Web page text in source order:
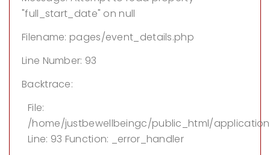
"full_start_date" on null
Filename: pages/event_details.php
Line Number: 93
Backtrace:
File:
/home/justbewellbeingc/public_html/
Line: 93 Function: _error_handler